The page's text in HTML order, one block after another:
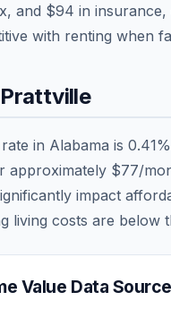
and $94 in
with renting when
Prattville
in Alabama is 0.41
approximately $77/
impact
living costs are below
Value Data